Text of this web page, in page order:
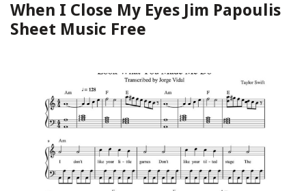
When I Close My Eyes Jim Papoulis
Sheet Music Free